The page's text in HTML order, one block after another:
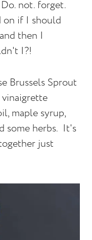
not. forget.
on if I should
then I
I?!
Brussels Sprout
maple syrup,
some herbs. It's
just